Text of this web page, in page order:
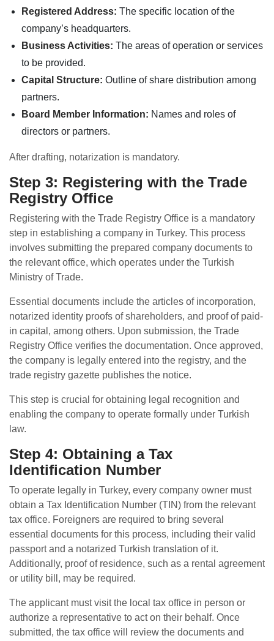
Registered Address: The specific location of the
company’s headquarters.
Business Activities: The areas of operation or services
to be provided.
Capital Structure: Outline of share distribution among
partners.
Board Member Information: Names and roles of
directors or partners.
After drafting, notarization is mandatory.
Step 3: Registering with the Trade
Registry Office
Registering with the Trade Registry Office is a mandatory
step in establishing a company in Turkey. This process
involves submitting the prepared company documents to
the relevant office, which operates under the Turkish
Ministry of Trade.
Essential documents include the articles of incorporation,
notarized identity proofs of shareholders, and proof of paid-
in capital, among others. Upon submission, the Trade
Registry Office verifies the documentation. Once approved,
the company is legally entered into the registry, and the
trade registry gazette publishes the notice.
This step is crucial for obtaining legal recognition and
enabling the company to operate formally under Turkish
law.
Step 4: Obtaining a Tax
Identification Number
To operate legally in Turkey, every company owner must
obtain a Tax Identification Number (TIN) from the relevant
tax office. Foreigners are required to bring several
essential documents for this process, including their valid
passport and a notarized Turkish translation of it.
Additionally, proof of residence, such as a rental agreement
or utility bill, may be required.
The applicant must visit the local tax office in person or
authorize a representative to act on their behalf. Once
submitted, the tax office will review the documents and